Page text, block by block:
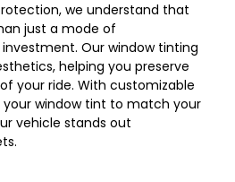
we understand that
just a mode of
Our window tinting
helping you preserve
your ride. With customizable
your window tint to match your
vehicle stands out